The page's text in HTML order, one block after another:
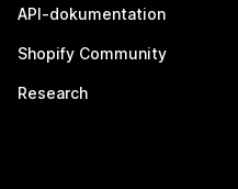
API-dokumentation
Shopify Community
Research